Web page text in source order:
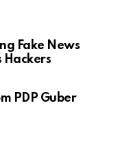
Fake News
Hackers
PDP Guber